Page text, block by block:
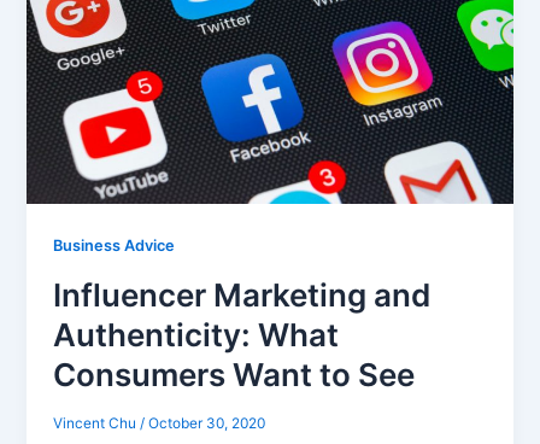
Business Advice
Influencer Marketing and
Authenticity: What
Consumers Want to See
Vincent Chu /October 30, 2020